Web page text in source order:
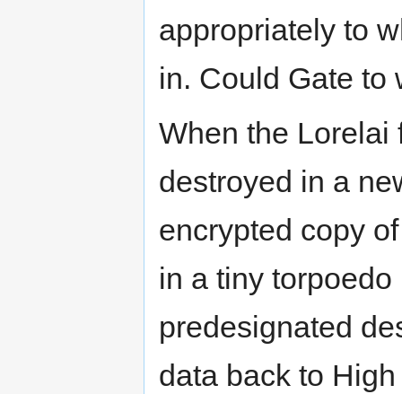
appropriately to
in. Could Gate to
When the Lorelai
destroyed in a
encrypted copy
in a tiny
predesignated
data back to